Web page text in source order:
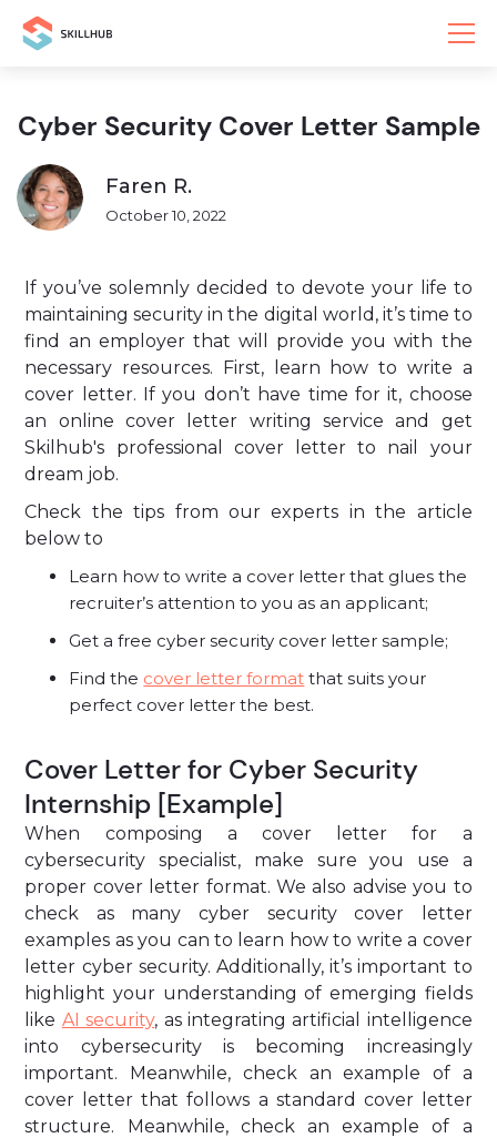
Cyber Security Cover Letter Sample
Faren R.
October 10, 2022
If you’ve solemnly decided to devote your life to
maintaining security in the digital world, it’s time to
find an employer that will provide you with the
necessary resources. First, learn how to write a
cover letter. If you don’t have time for it, choose
an online cover letter writing service and get
Skilhub's professional cover letter to nail your
dream job.
Check the tips from our experts in the article
below to
Learn how to write a cover letter that glues the
recruiter’s attention to you as an applicant;
Get a free cyber security cover letter sample;
Find the cover letter format that suits your
perfect cover letter the best.
Cover Letter for Cyber Security
Internship [Example]
When composing a cover letter for a
cybersecurity specialist, make sure you use a
proper cover letter format. We also advise you to
check as many cyber security cover letter
examples as you can to learn how to write a cover
letter cyber security. Additionally, it’s important to
highlight your understanding of emerging fields
like AI security, as integrating artificial intelligence
into cybersecurity is becoming increasingly
important. Meanwhile, check an example of a
cover letter that follows a standard cover letter
structure. Meanwhile, check an example of a